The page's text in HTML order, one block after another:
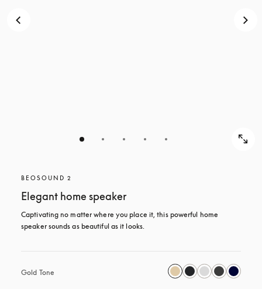
BEOSOUND 2
Elegant home speaker
Captivating no matter where you place it, this powerful home
speaker sounds as beautiful as it looks.
Gold Tone